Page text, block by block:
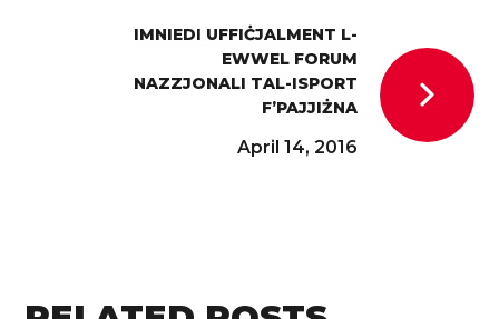
IMNIEDI UFFIĊJALMENT L-
EWWEL FORUM
NAZZJONALI TAL-ISPORT
F’PAJJIŻNA
April 14, 2016